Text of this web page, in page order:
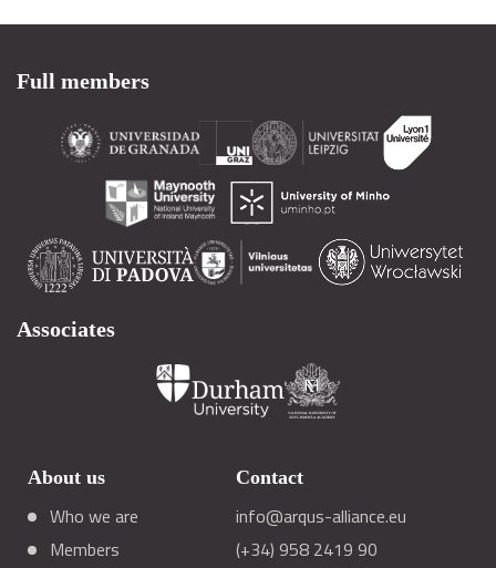
Full members
Associates
About us
Who we are
Members
Contact
info@arqus-alliance.eu
(+34) 958 2419 90